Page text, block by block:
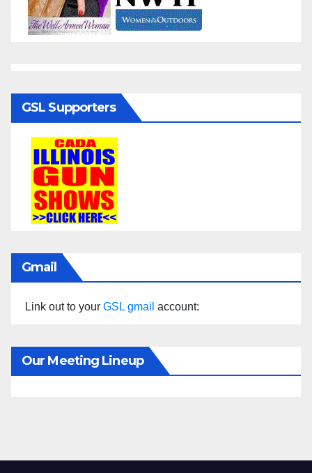
GSL Supporters
Gmail
Link out to your GSL gmail account:
Our Meeting Lineup